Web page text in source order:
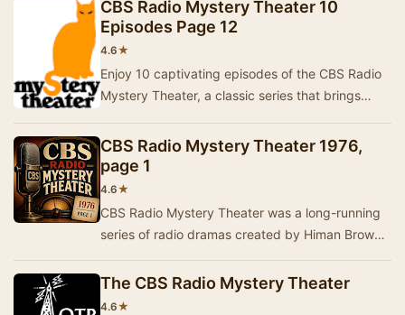
CBS Radio Mystery Theater 10
Episodes Page 12
4.6★
Enjoy 10 captivating episodes of the CBS Radio
Mystery Theater, a classic series that brings
CBS Radio Mystery Theater 1976,
page 1
4.6★
CBS Radio Mystery Theater was a long-running
series of radio dramas created by Himan Brown
were …
The CBS Radio Mystery Theater
4.6★